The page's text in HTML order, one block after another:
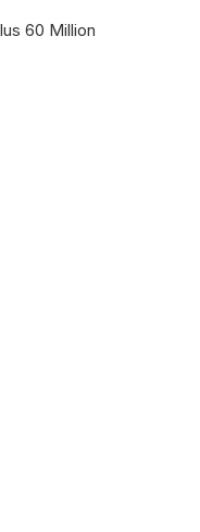
60 Million